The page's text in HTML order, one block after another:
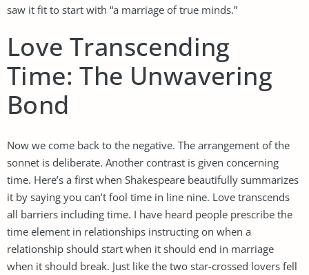
saw it fit to start with “a marriage of true minds.”
Love Transcending
Time: The Unwavering
Bond
Now we come back to the negative. The arrangement of the
sonnet is deliberate. Another contrast is given concerning
time. Here’s a first when Shakespeare beautifully summarizes
it by saying you can’t fool time in line nine. Love transcends
all barriers including time. I have heard people prescribe the
time element in relationships instructing on when a
relationship should start when it should end in marriage
when it should break. Just like the two star-crossed lovers fell